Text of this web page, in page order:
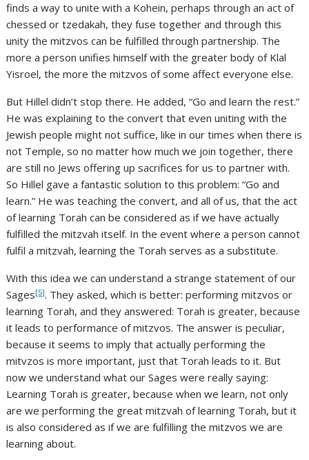
finds a way to unite with a Kohein, perhaps through an act of
chessed or tzedakah, they fuse together and through this
unity the mitzvos can be fulfilled through partnership. The
more a person unifies himself with the greater body of Klal
Yisroel, the more the mitzvos of some affect everyone else.
But Hillel didn’t stop there. He added, “Go and learn the rest.”
He was explaining to the convert that even uniting with the
Jewish people might not suffice, like in our times when there is
not Temple, so no matter how much we join together, there
are still no Jews offering up sacrifices for us to partner with.
So Hillel gave a fantastic solution to this problem: “Go and
learn.” He was teaching the convert, and all of us, that the act
of learning Torah can be considered as if we have actually
fulfilled the mitzvah itself. In the event where a person cannot
fulfil a mitzvah, learning the Torah serves as a substitute.
With this idea we can understand a strange statement of our
Sages[5]. They asked, which is better: performing mitzvos or
learning Torah, and they answered: Torah is greater, because
it leads to performance of mitzvos. The answer is peculiar,
because it seems to imply that actually performing the
mitvzos is more important, just that Torah leads to it. But
now we understand what our Sages were really saying:
Learning Torah is greater, because when we learn, not only
are we performing the great mitzvah of learning Torah, but it
is also considered as if we are fulfilling the mitzvos we are
learning about.